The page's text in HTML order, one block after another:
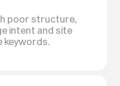
poor structure,
intent and site